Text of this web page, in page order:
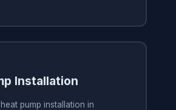
Installation
pump installation in